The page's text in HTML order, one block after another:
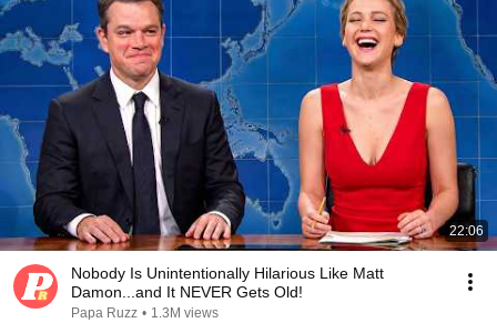
22:06
Nobody Is Unintentionally Hilarious Like Matt
Damon...and It NEVER Gets Old!
Papa Ruzz • 1.3M views